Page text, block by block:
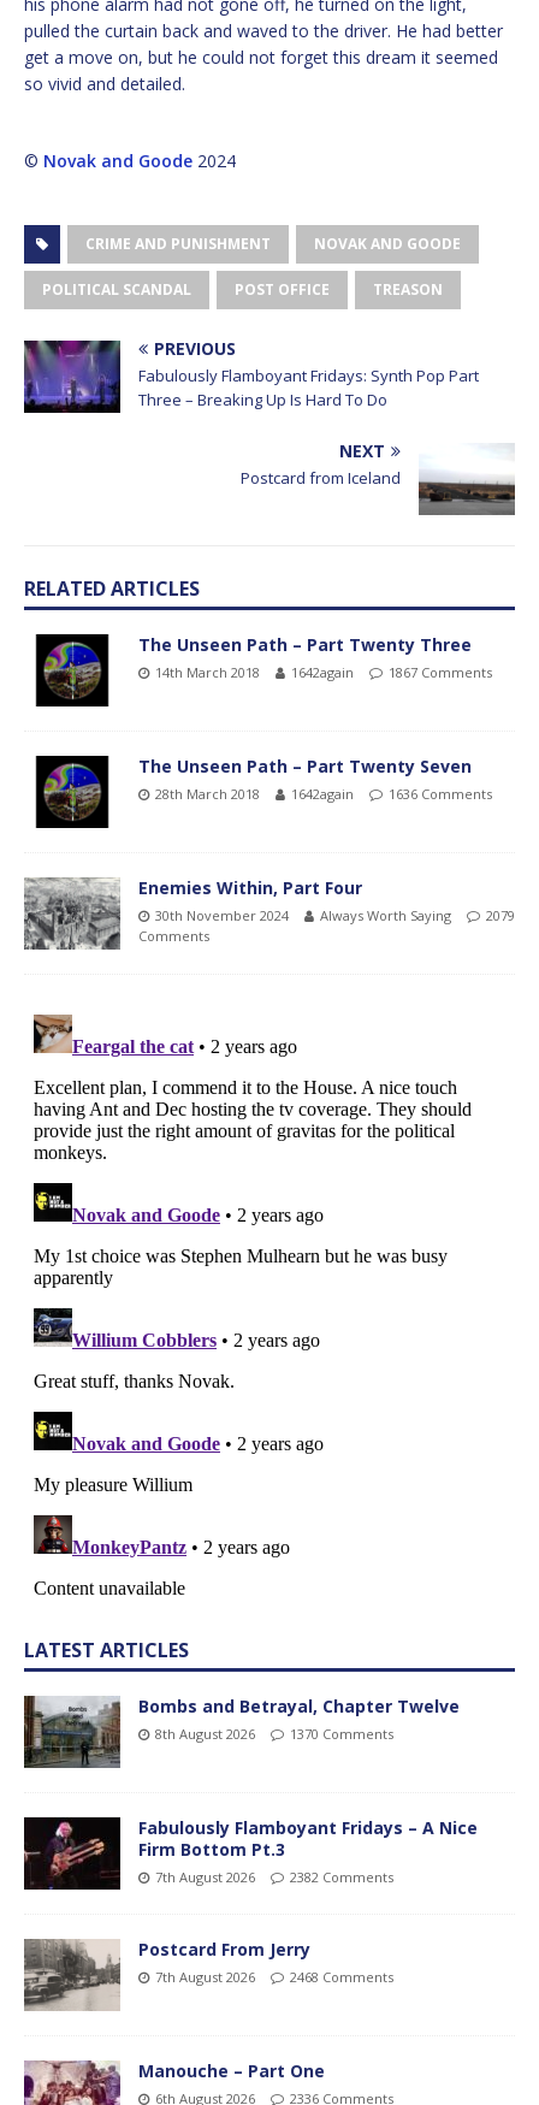
pulled the curtain back and waved to the driver. He had better
get a move on, but he could not forget this dream it seemed
so vivid and detailed.
© Novak and Goode 2024
CRIME AND PUNISHMENT NOVAK AND GOODE
POLITICAL SCANDAL POST OFFICE TREASON
PREVIOUS
Fabulously Flamboyant Fridays: Synth Pop Part
Three – Breaking Up Is Hard To Do
NEXT
Postcard from Iceland
RELATED ARTICLES
The Unseen Path – Part Twenty Three
14th March 2018 1642again 1867 Comments
The Unseen Path – Part Twenty Seven
28th March 2018 1642again 1636 Comments
Enemies Within, Part Four
30th November 2024 Always Worth Saying
2079
Comments
LATEST ARTICLES
Bombs and Betrayal, Chapter Twelve
8th August 2026 1370 Comments
Fabulously Flamboyant Fridays – A Nice
Firm Bottom Pt.3
7th August 2026 2382 Comments
Postcard From Jerry
7th August 2026 2468 Comments
Manouche – Part One
6th August 2026 2336 Comments